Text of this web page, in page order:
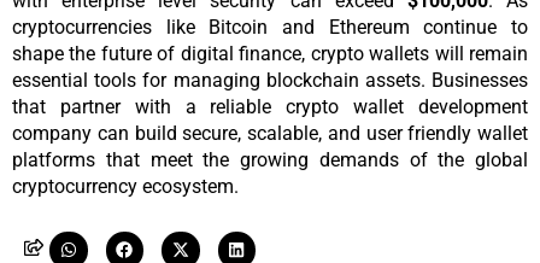
cryptocurrencies like Bitcoin and Ethereum continue to
shape the future of digital finance, crypto wallets will remain
essential tools for managing blockchain assets. Businesses
that partner with a reliable crypto wallet development
company can build secure, scalable, and user friendly wallet
platforms that meet the growing demands of the global
cryptocurrency ecosystem.